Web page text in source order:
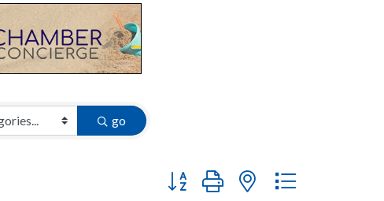
go
Button group with nested dropdown